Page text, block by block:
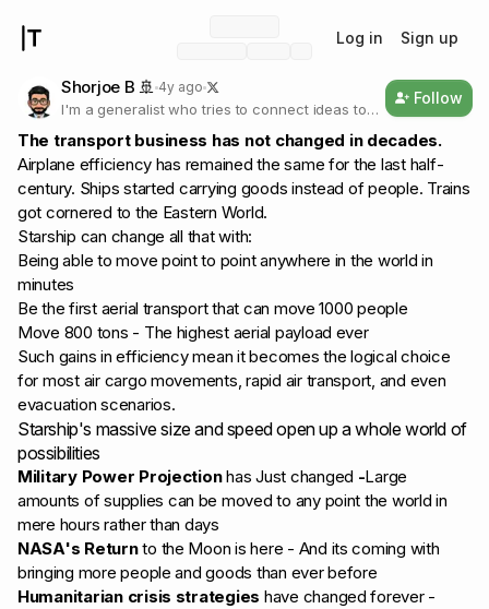
Log in Sign up
Shorjoe B 🚢 4y ago
I'm a generalist who tries to connect ideas to
build a business model. You'll find models from
the creator economy, space economy to
logistics. Enjoy!
Follow
The transport business has not changed in decades.
Airplane efficiency has remained the same for the last half-
century. Ships started carrying goods instead of people. Trains
got cornered to the Eastern World.
Starship can change all that with:
Being able to move point to point anywhere in the world in
minutes
Be the first aerial transport that can move 1000 people
Move 800 tons - The highest aerial payload ever
Such gains in efficiency mean it becomes the logical choice
for most air cargo movements, rapid air transport, and even
evacuation scenarios.
Starship's massive size and speed open up a whole world of
possibilities
Military Power Projectionhas Just changed -Large
amounts ofsupplies can be moved to any point the world in
mere hours rather than days
NASA's Returnto the Moon is here - And its coming with
bringing more people and goods than ever before
Humanitarian crisis strategies have changed forever -